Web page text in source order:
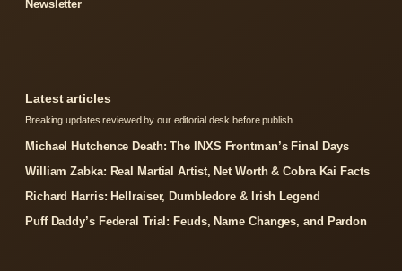
Newsletter
Latest articles
Breaking updates reviewed by our editorial desk before publish.
Michael Hutchence Death: The INXS Frontman’s Final Days
William Zabka: Real Martial Artist, Net Worth & Cobra Kai Facts
Richard Harris: Hellraiser, Dumbledore & Irish Legend
Puff Daddy’s Federal Trial: Feuds, Name Changes, and Pardon